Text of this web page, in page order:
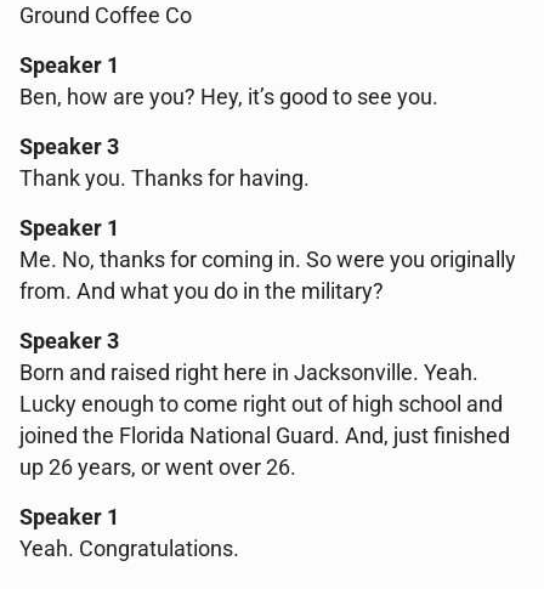
Ground Coffee Co
Speaker 1
Ben, how are you? Hey, it’s good to see you.
Speaker 3
Thank you. Thanks for having.
Speaker 1
Me. No, thanks for coming in. So were you originally
from. And what you do in the military?
Speaker 3
Born and raised right here in Jacksonville. Yeah.
Lucky enough to come right out of high school and
joined the Florida National Guard. And, just finished
up 26 years, or went over 26.
Speaker 1
Yeah. Congratulations.